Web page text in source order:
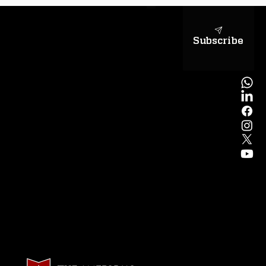
Subscribe